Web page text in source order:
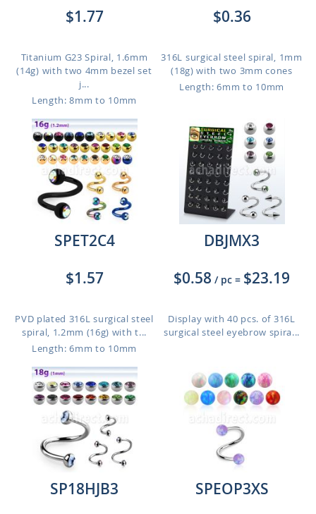
$1.77
Titanium G23 Spiral, 1.6mm
(14g) with two 4mm bezel set
j...
Length: 8mm to 10mm
$0.36
316L surgical steel spiral, 1mm
(18g) with two 3mm cones
Length: 6mm to 10mm
SPET2C4
$1.57
PVD plated 316L surgical steel
spiral, 1.2mm (16g) with t...
Length: 6mm to 10mm
DBJMX3
$0.58 / pc = $23.19
Display with 40 pcs. of 316L
surgical steel eyebrow spira...
SP18HJB3 SPEOP3XS